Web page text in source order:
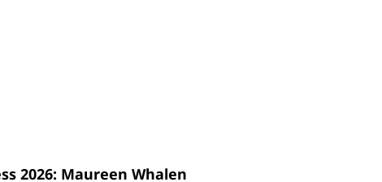
2026: Maureen Whalen